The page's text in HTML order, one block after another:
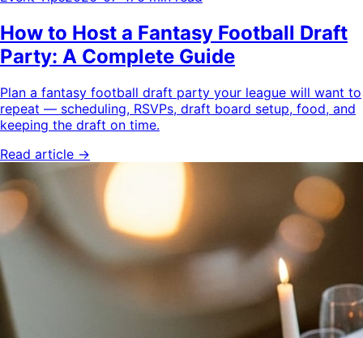
How to Host a Fantasy Football Draft
Party: A Complete Guide
Plan a fantasy football draft party your league will want to
repeat — scheduling, RSVPs, draft board setup, food, and
keeping the draft on time.
Read article →